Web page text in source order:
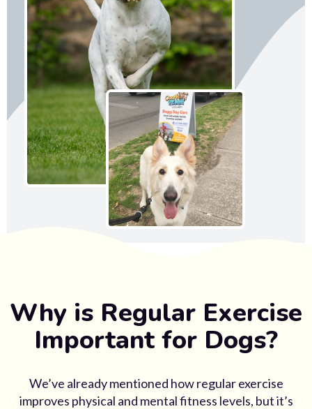
Why is Regular Exercise
Important for Dogs?
We’ve already mentioned how regular exercise
improves physical and mental fitness levels, but it’s